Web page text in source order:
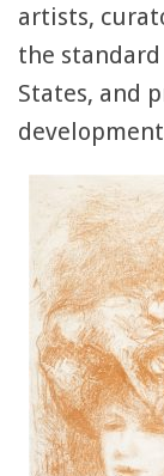
artists,
the
States, and